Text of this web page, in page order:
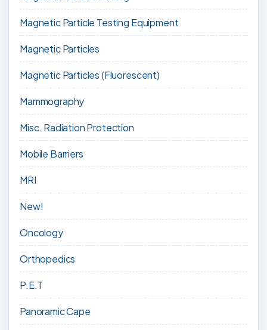
Magnetic Particle Testing Equipment
Magnetic Particles
Magnetic Particles (Fluorescent)
Mammography
Misc. Radiation Protection
Mobile Barriers
MRI
New!
Oncology
Orthopedics
P.E.T
Panoramic Cape